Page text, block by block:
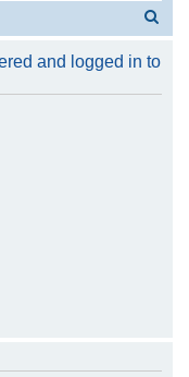
r
and logged in to